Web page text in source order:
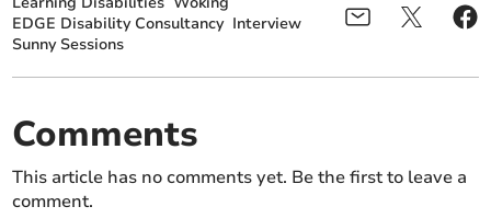
EDGE Disability Consultancy Interview
Sunny Sessions
Comments
This article has no comments yet. Be the first to leave a
comment.